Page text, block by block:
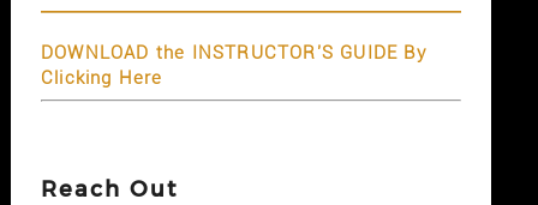
DOWNLOAD the INSTRUCTOR'S GUIDE By
Clicking Here
Reach Out